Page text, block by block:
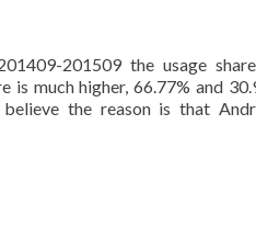
201509 the usage
much higher, 66.77% and
the reason is that